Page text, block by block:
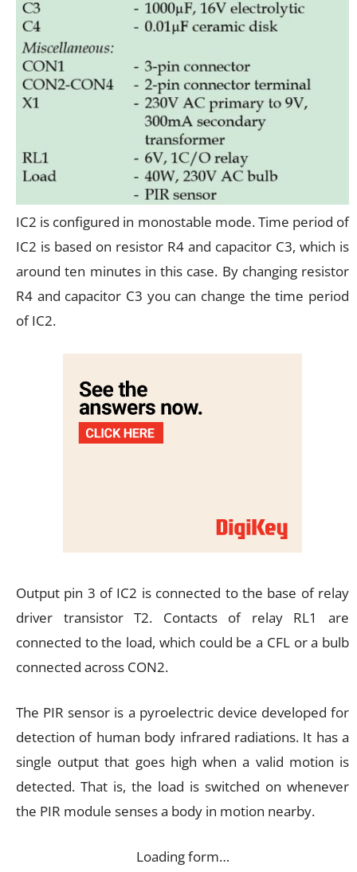
IC2 is configured in monostable mode. Time period of
IC2 is based on resistor R4 and capacitor C3, which is
around ten minutes in this case. By changing resistor
R4 and capacitor C3 you can change the time period
of IC2.
Output pin 3 of IC2 is connected to the base of relay
driver transistor T2. Contacts of relay RL1 are
connected to the load, which could be a CFL or a bulb
connected across CON2.
The PIR sensor is a pyroelectric device developed for
detection of human body infrared radiations. It has a
single output that goes high when a valid motion is
detected. That is, the load is switched on whenever
the PIR module senses a body in motion nearby.
Loading form…